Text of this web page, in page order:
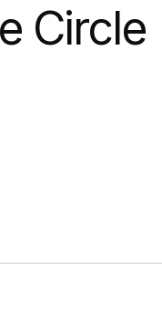
Circle